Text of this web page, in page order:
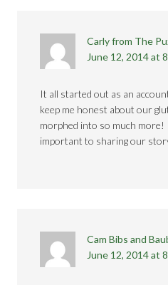
Carly from The
June 12, 2014 at
It all started out as an
keep me honest about our
morphed into so much more!
important to sharing our
Cam Bibs and
June 12, 2014 at